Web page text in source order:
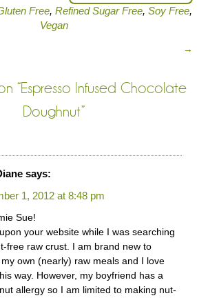
Free, Refined Sugar Free, Soy Free,
Vegan
→
“Espresso Infused Chocolate
Doughnut”
says:
1, 2012 at 8:48 pm
Sue!
your website while I was searching
free raw crust. I am brand new to
own (nearly) raw meals and I love
way. However, my boyfriend has a
allergy so I am limited to making nut-